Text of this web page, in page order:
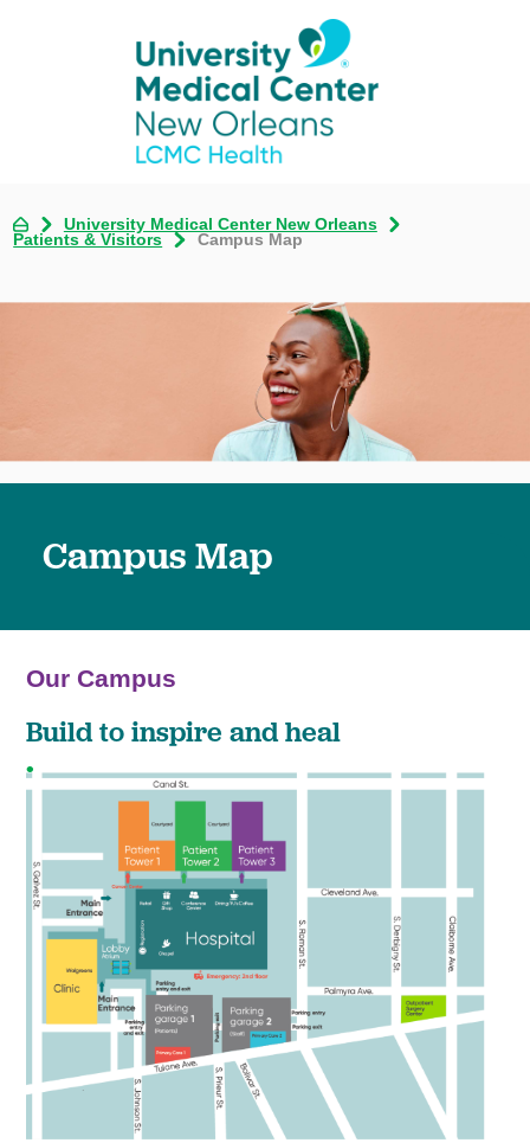
University Medical Center New Orleans
Patients & Visitors
Campus Map
Campus Map
Our Campus
Build to inspire and heal